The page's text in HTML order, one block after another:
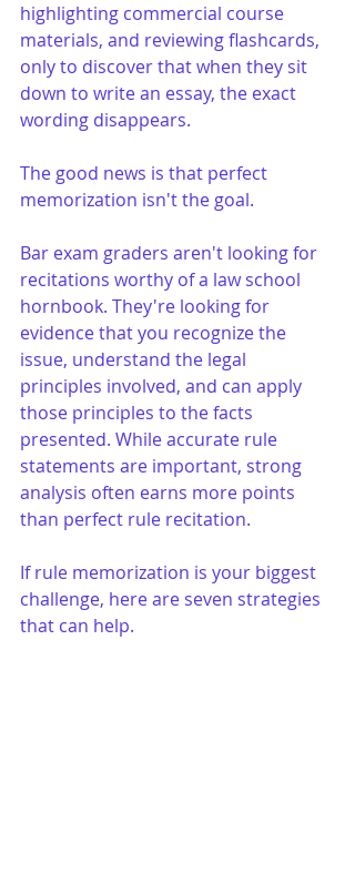
highlighting commercial course
materials, and reviewing flashcards,
only to discover that when they sit
down to write an essay, the exact
wording disappears.
The good news is that perfect
memorization isn't the goal.
Bar exam graders aren't looking for
recitations worthy of a law school
hornbook. They're looking for
evidence that you recognize the
issue, understand the legal
principles involved, and can apply
those principles to the facts
presented. While accurate rule
statements are important, strong
analysis often earns more points
than perfect rule recitation.
If rule memorization is your biggest
challenge, here are seven strategies
that can help.